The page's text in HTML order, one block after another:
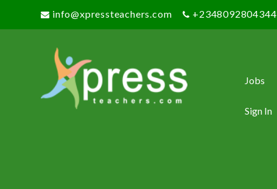
info@xpressteachers.com +2348092804344
Jobs
Sign In